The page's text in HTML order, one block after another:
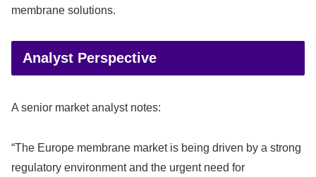
membrane solutions.
Analyst Perspective
A senior market analyst notes:
“The Europe membrane market is being driven by a strong
regulatory environment and the urgent need for